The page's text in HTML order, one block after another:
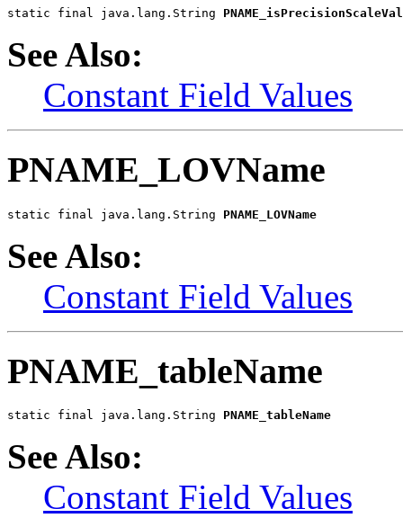
static final java.lang.String
See Also:
Constant Field Values
PNAME_LOVName
static final java.lang.String PNAME_LOVName
See Also:
Constant Field Values
PNAME_tableName
static final java.lang.String PNAME_tableName
See Also:
Constant Field Values